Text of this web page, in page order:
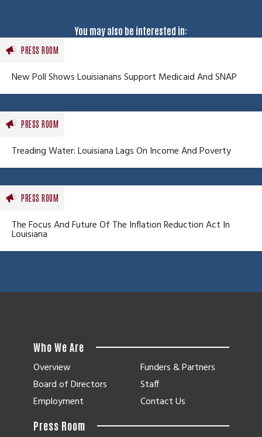
You may also be interested in:
PRESS ROOM
New Poll Shows Louisianans Support Medicaid And SNAP
PRESS ROOM
Treading Water: Louisiana Lags On Income And Poverty
PRESS ROOM
The Focus And Future Of The Inflation Reduction Act In
Louisiana
Who We Are
Overview
Board of Directors
Employment
Funders & Partners
Staff
Contact Us
Press Room